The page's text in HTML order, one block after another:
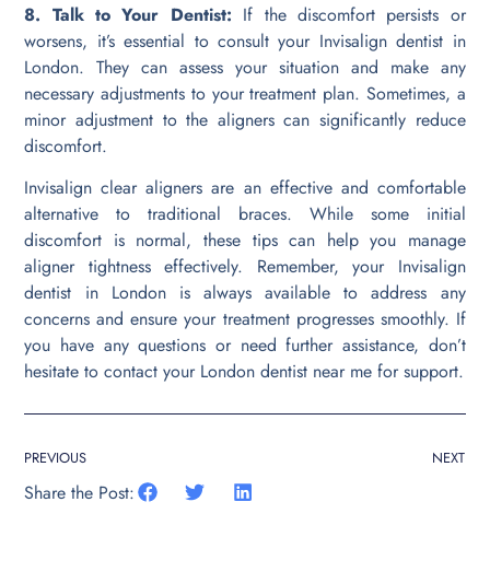
8. Talk to Your Dentist: If the discomfort persists or
worsens, it’s essential to consult your Invisalign dentist in
London. They can assess your situation and make any
necessary adjustments to your treatment plan. Sometimes, a
minor adjustment to the aligners can significantly reduce
discomfort.
Invisalign clear aligners are an effective and comfortable
alternative to traditional braces. While some initial
discomfort is normal, these tips can help you manage
aligner tightness effectively. Remember, your Invisalign
dentist in London is always available to address any
concerns and ensure your treatment progresses smoothly. If
you have any questions or need further assistance, don’t
hesitate to contact your London dentist near me for support.
PREVIOUS NEXT
Share the Post: